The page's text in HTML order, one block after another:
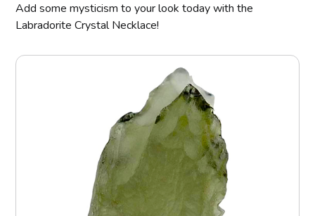
Add some mysticism to your look today with the
Labradorite Crystal Necklace!